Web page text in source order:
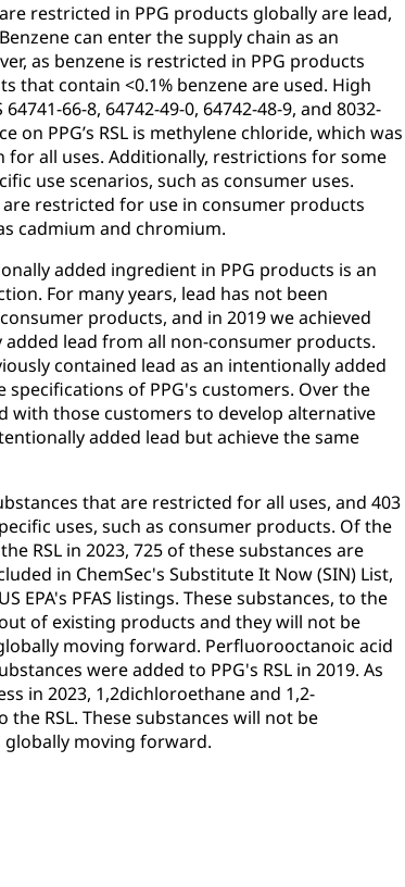
restricted in PPG products globally are lead,
can enter the supply chain as an
as benzene is restricted in PPG products
that contain <0.1% benzene are used. High
66-8, 64742-49-0, 64742-48-9, and 8032-
on PPG’s RSL is methylene chloride, which was
for all uses. Additionally, restrictions for some
use scenarios, such as consumer uses.
restricted for use in consumer products
cadmium and chromium.
added ingredient in PPG products is an
For many years, lead has not been
products, and in 2019 we achieved
lead from all non-consumer products.
contained lead as an intentionally added
of PPG's customers. Over the
with those customers to develop alternative
added lead but achieve the same
that are restricted for all uses, and 403
uses, such as consumer products. Of the
RSL in 2023, 725 of these substances are
in ChemSec's Substitute It Now (SIN) List,
EPA's PFAS listings. These substances, to the
of existing products and they will not be
moving forward. Perfluorooctanoic acid
were added to PPG's RSL in 2019. As
in 2023, 1,2dichloroethane and 1,2-
RSL. These substances will not be
moving forward.